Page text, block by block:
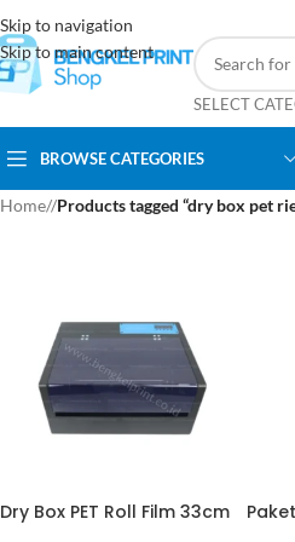
Skip to navigation
Skip to main content
SELECT
BROWSE CATEGORIES
Home/ Products tagged “dry box pet
Dry Box PET Roll Film 33cm